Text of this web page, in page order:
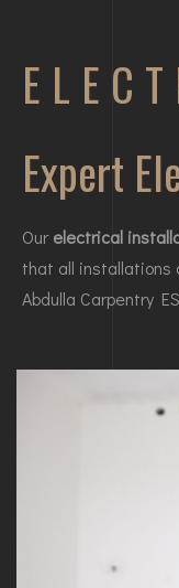
Expert
Ourelectrical
that all installations
Abdulla Carpentry